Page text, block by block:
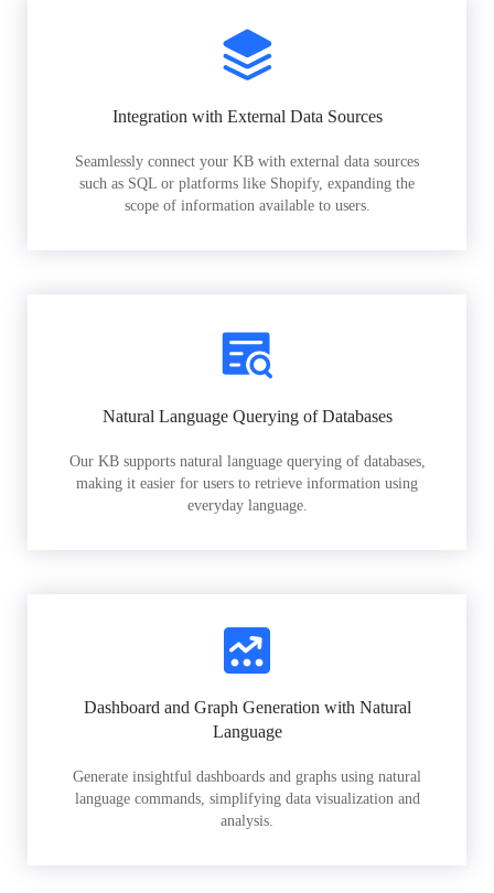
Integration with External Data Sources
Seamlessly connect your KB with external data sources
such as SQL or platforms like Shopify, expanding the
scope of information available to users.
Natural Language Querying of Databases
Our KB supports natural language querying of databases,
making it easier for users to retrieve information using
everyday language.
Dashboard and Graph Generation with Natural
Language
Generate insightful dashboards and graphs using natural
language commands, simplifying data visualization and
analysis.